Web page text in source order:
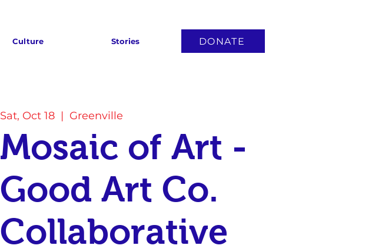
Culture Stories DONATE
Sat, Oct 18
  |
Greenville
Mosaic of Art -
Good Art Co.
Collaborative